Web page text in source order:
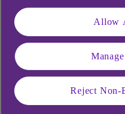
first time as a
payment that is
point of sales)
Your account
day before and
account did not
overdraft alert
Allow
Reject Non-